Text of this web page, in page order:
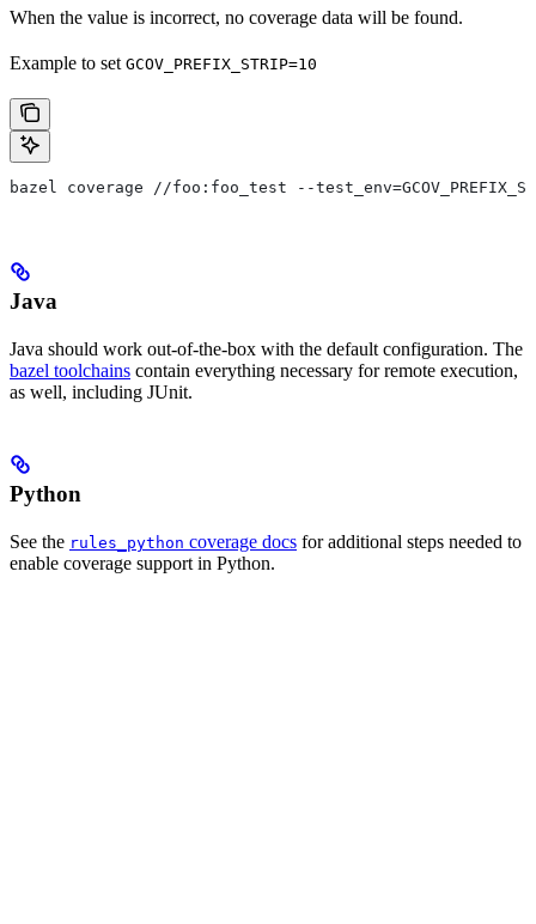
When the value is incorrect, no coverage data will be found.
Example to set GCOV_PREFIX_STRIP=10
bazel coverage //foo:foo_test --
Java
Java should work out-of-the-box with the default configuration. The
bazel toolchains contain everything necessary for remote execution,
as well, including JUnit.
Python
See the rules_python coverage docs for additional steps needed to
enable coverage support in Python.